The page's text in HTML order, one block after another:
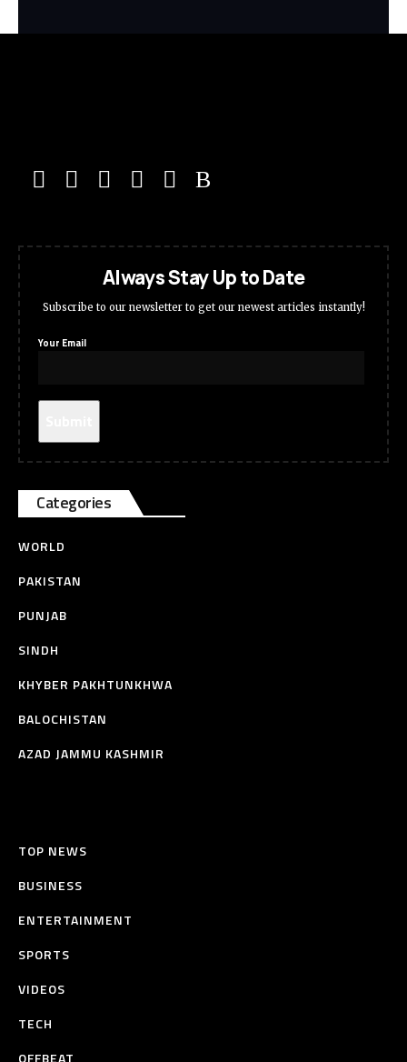
Always Stay Up to Date
Subscribe to our newsletter to get our newest articles instantly!
Your Email
Categories
WORLD
PAKISTAN
PUNJAB
SINDH
KHYBER PAKHTUNKHWA
BALOCHISTAN
AZAD JAMMU KASHMIR
TOP NEWS
BUSINESS
ENTERTAINMENT
SPORTS
VIDEOS
TECH
OFFBEAT